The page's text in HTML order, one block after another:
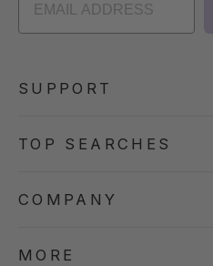
SUPPORT
TOP SEARCHES
COMPANY
MORE